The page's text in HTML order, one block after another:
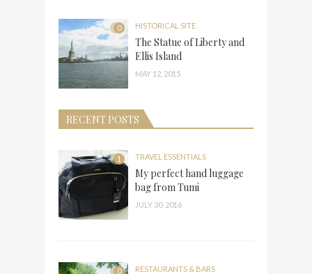
0 HISTORICAL SITE
The Statue of Liberty and
Ellis Island
MAY 12, 2015
RECENT POSTS
1 TRAVEL ESSENTIALS
My perfect hand luggage
bag from Tumi
JULY 30, 2016
0 RESTAURANTS & BARS